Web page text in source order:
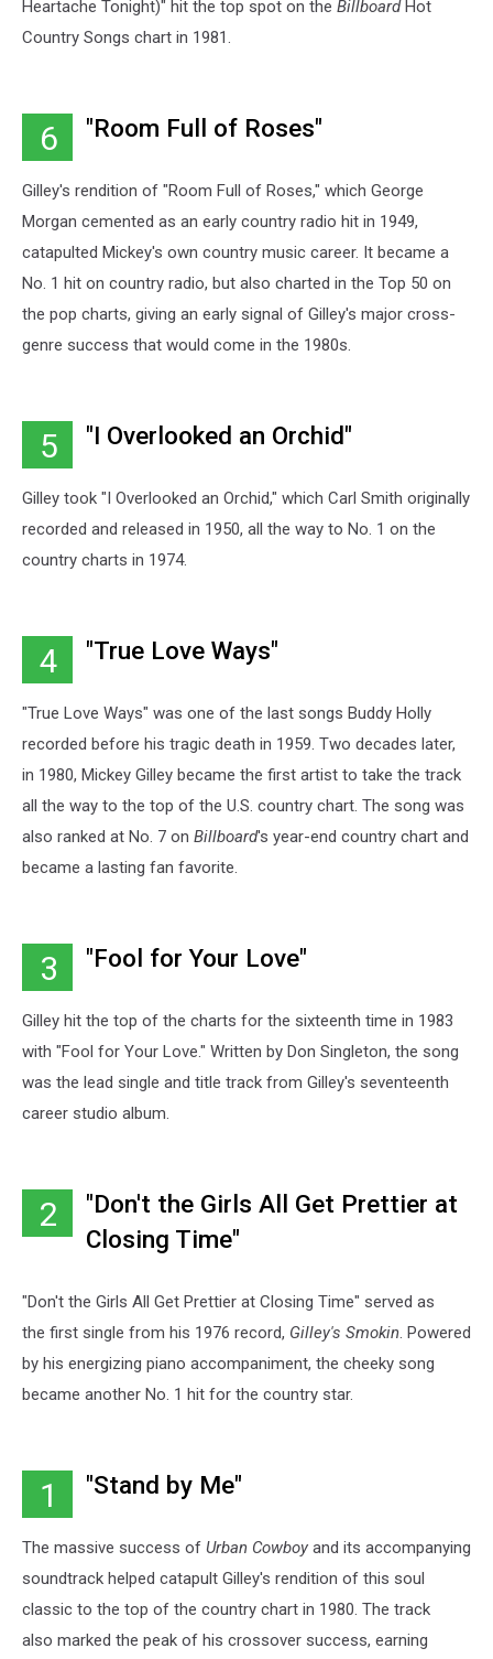
Heartache Tonight)" hit the top spot on the BillboardHot
Country Songs chart in 1981.
6 "Room Full of Roses"
Gilley's rendition of "Room Full of Roses," which George
Morgan cemented as an early country radio hit in 1949,
catapulted Mickey's own country music career. It became a
No. 1 hit on country radio, but also charted in the Top 50 on
the pop charts, giving an early signal of Gilley's major cross-
genre success that would come in the 1980s.
5 "I Overlooked an Orchid"
Gilley took "I Overlooked an Orchid," which Carl Smith originally
recorded and released in 1950, all the way to No. 1 on the
country charts in 1974.
4 "True Love Ways"
"True Love Ways" was one of the last songs Buddy Holly
recorded before his tragic death in 1959. Two decades later,
in 1980, Mickey Gilley became the first artist to take the track
all the way to the top of the U.S. country chart. The song was
also ranked at No. 7 on Billboard's year-end country chart and
became a lasting fan favorite.
3 "Fool for Your Love"
Gilley hit the top of the charts for the sixteenth time in 1983
with "Fool for Your Love." Written by Don Singleton, the song
was the lead single and title track from Gilley's seventeenth
career studio album.
2
"Don't the Girls All Get Prettier at
Closing Time"
"Don't the Girls All Get Prettier at Closing Time" served as
the first single from his 1976 record, Gilley's Smokin. Powered
by his energizing piano accompaniment, the cheeky song
became another No. 1 hit for the country star.
1 "Stand by Me"
The massive success of Urban Cowboy and its accompanying
soundtrack helped catapult Gilley's rendition of this soul
classic to the top of the country chart in 1980. The track
also marked the peak of his crossover success, earning